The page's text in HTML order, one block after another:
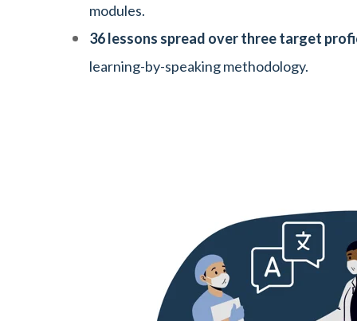
modules.
36 lessons spread over three target
learning-by-speaking methodology.